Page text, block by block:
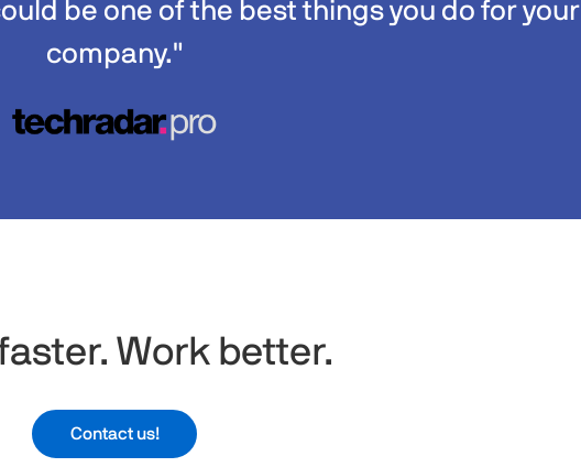
be one of the best things you do for your
company."
Work better.​
Contact us!